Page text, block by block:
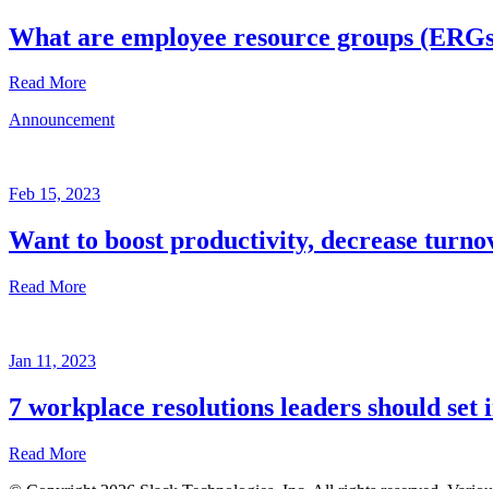
What are employee resource groups
Read More
3,
Written
the
Announcement
Feb 15, 2023
Want to boost productivity, decrease
Read More
15,
2023
Written
Jan 11, 2023
7 workplace resolutions leaders should set
Read More